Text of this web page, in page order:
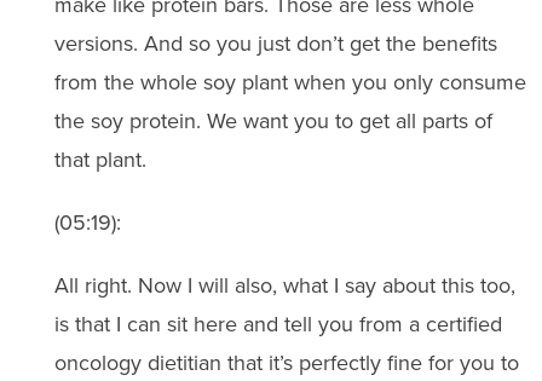
versions. And so you just don’t get the benefits
from the whole soy plant when you only consume
the soy protein. We want you to get all parts of
that plant.
(05:19):
All right. Now I will also, what I say about this too,
is that I can sit here and tell you from a certified
oncology dietitian that it’s perfectly fine for you to